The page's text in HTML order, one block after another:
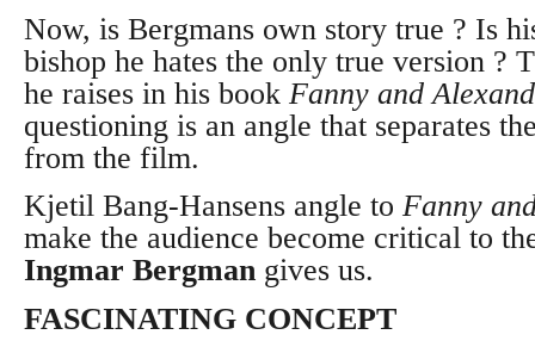
Now, is Bergmans own story true ? Is
bishop he hates the only true version ?
he raises in his book Fanny and
questioning is an angle that separates
from the film.
Kjetil Bang-Hansens angle to Fanny
make the audience become critical to
Ingmar Bergman gives us.
FASCINATING CONCEPT